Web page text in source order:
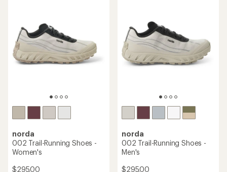
norda
002 Trail-Running Shoes -
Women's
$295.00
norda
002 Trail-Running Shoes -
Men's
$295.00